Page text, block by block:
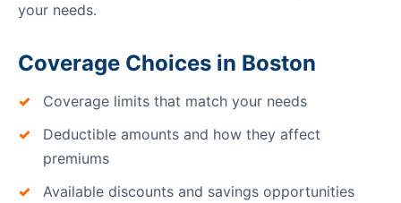
your needs.
Coverage Choices in Boston
Coverage limits that match your needs
Deductible amounts and how they affect
premiums
Available discounts and savings opportunities